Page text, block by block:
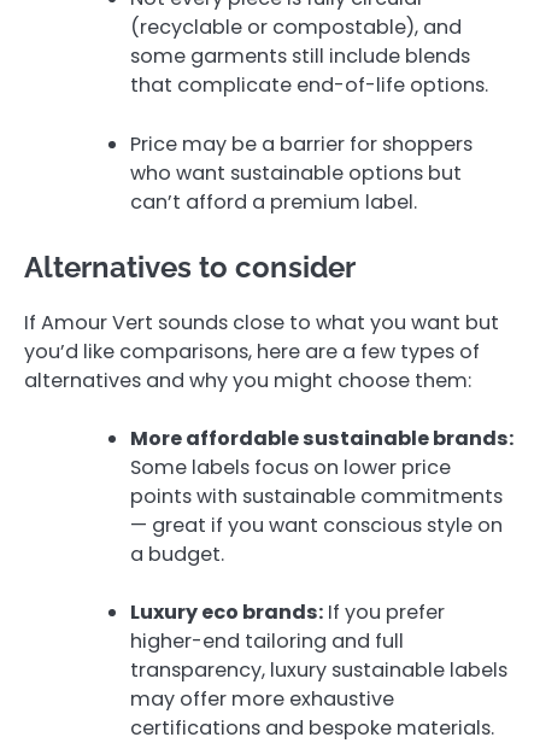
(recyclable or compostable), and
some garments still include blends
that complicate end-of-life options.
Price may be a barrier for shoppers
who want sustainable options but
can’t afford a premium label.
Alternatives to consider
If Amour Vert sounds close to what you want but
you’d like comparisons, here are a few types of
alternatives and why you might choose them:
More affordable sustainable brands:
Some labels focus on lower price
points with sustainable commitments
— great if you want conscious style on
a budget.
Luxury eco brands: If you prefer
higher-end tailoring and full
transparency, luxury sustainable labels
may offer more exhaustive
certifications and bespoke materials.